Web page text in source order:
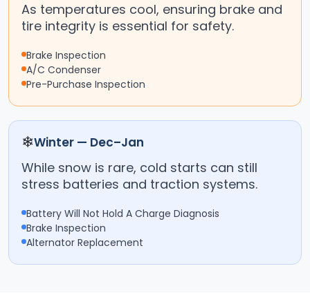
As temperatures cool, ensuring brake and
tire integrity is essential for safety.
Brake Inspection
A/C Condenser
Pre-Purchase Inspection
❄Winter — Dec–Jan
While snow is rare, cold starts can still
stress batteries and traction systems.
Battery Will Not Hold A Charge Diagnosis
Brake Inspection
Alternator Replacement